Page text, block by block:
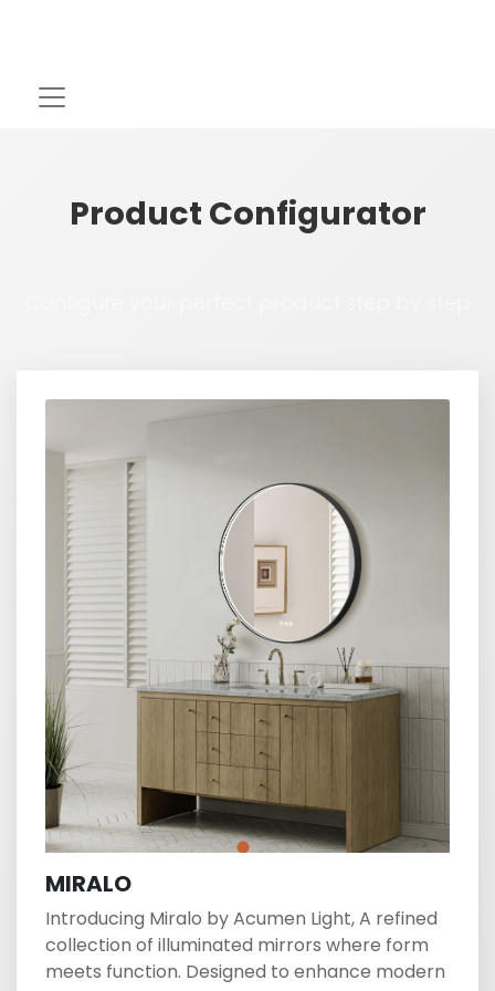
Product Configurator
MIRALO
Introducing Miralo by Acumen Light, A refined
collection of illuminated mirrors where form
meets function. Designed to enhance modern